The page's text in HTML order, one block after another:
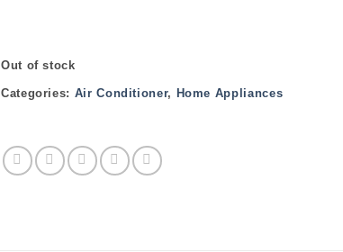
Out of stock
Categories: Air Conditioner, Home Appliances